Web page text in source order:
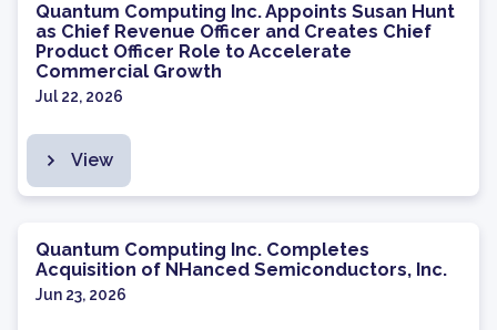
Quantum Computing Inc. Appoints Susan Hunt
as Chief Revenue Officer and Creates Chief
Product Officer Role to Accelerate
Commercial Growth
Jul 22, 2026
View
Quantum Computing Inc. Completes
Acquisition of NHanced Semiconductors, Inc.
Jun 23, 2026